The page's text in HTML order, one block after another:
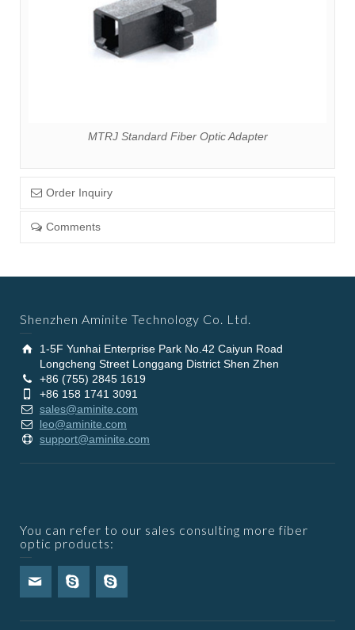
MTRJ Standard Fiber Optic Adapter
Order Inquiry
Comments
Shenzhen Aminite Technology Co. Ltd.
1-5F Yunhai Enterprise Park No.42 Caiyun Road
Longcheng Street Longgang District Shen Zhen
+86 (755) 2845 1619
+86 158 1741 3091
sales@aminite.com
leo@aminite.com
support@aminite.com
You can refer to our sales consulting more fiber
optic products: